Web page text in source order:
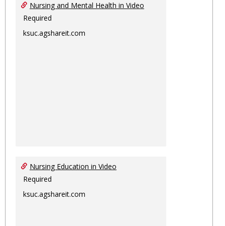
Nursing and Mental Health in Video
Required
ksuc.agshareit.com
Nursing Education in Video
Required
ksuc.agshareit.com